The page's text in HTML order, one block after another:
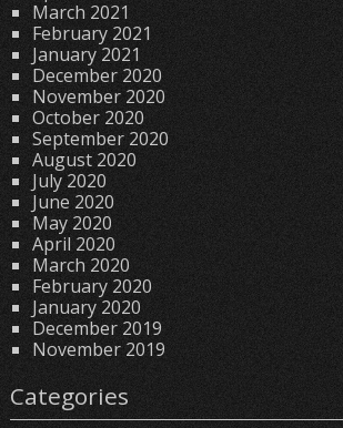
March 2021
February 2021
January 2021
December 2020
November 2020
October 2020
September 2020
August 2020
July 2020
June 2020
May 2020
April 2020
March 2020
February 2020
January 2020
December 2019
November 2019
Categories